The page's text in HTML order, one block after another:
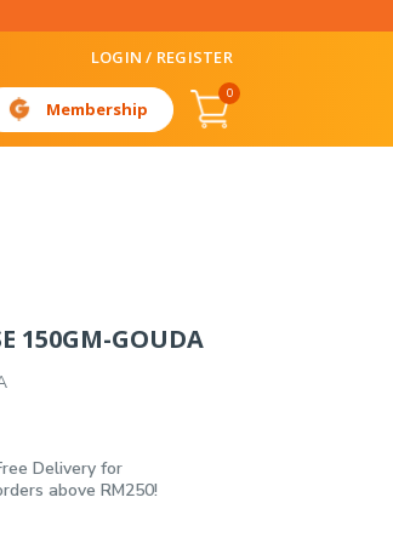
LOGIN / REGISTER
Membership
0
150GM-GOUDA
Delivery for
above RM250!